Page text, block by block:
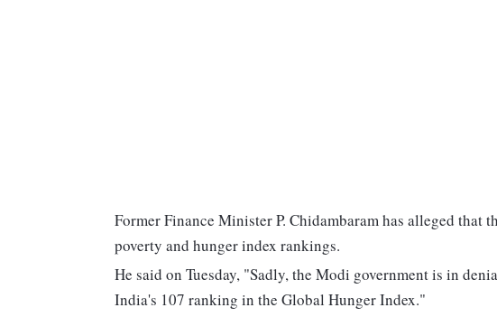
Former Finance Minister P. Chidambaram has alleged that
poverty and hunger index rankings.
He said on Tuesday, "Sadly, the Modi government is in
India's 107 ranking in the Global Hunger Index."